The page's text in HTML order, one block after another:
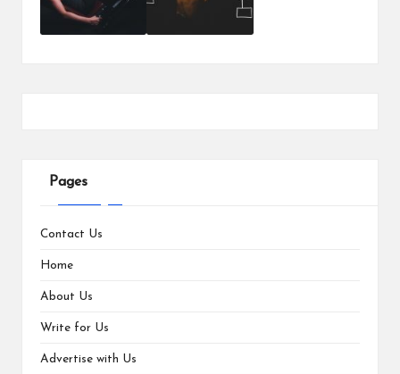
Pages
Contact Us
Home
About Us
Write for Us
Advertise with Us